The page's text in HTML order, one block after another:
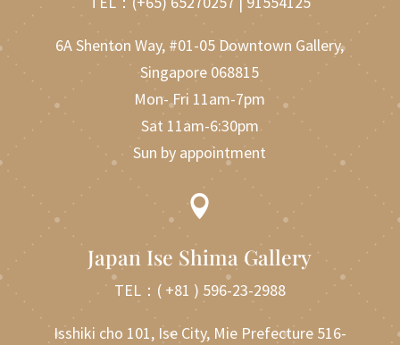
6A Shenton Way, #01-05 Downtown Gallery,
Singapore 068815
Mon- Fri 11am-7pm
Sat 11am-6:30pm
Sun by appointment

Japan Ise Shima Gallery
TEL： ( +81 ) 596-23-2988
Isshiki cho 101, Ise City, Mie Prefecture 516-